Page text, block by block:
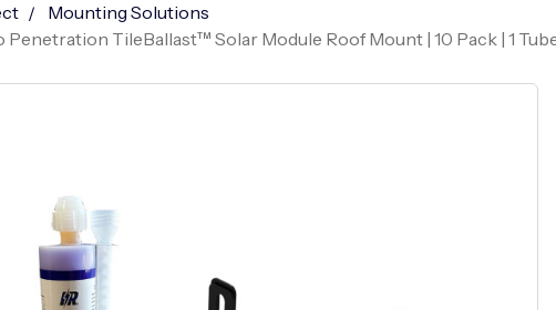
Mounting Solutions
Penetration TileBallast™ Solar Module Roof Mount | 10 Pack | 1